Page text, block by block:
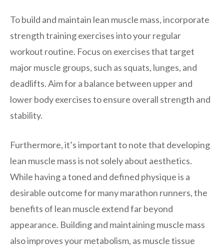
To build and maintain lean muscle mass, incorporate
strength training exercises into your regular
workout routine. Focus on exercises that target
major muscle groups, such as squats, lunges, and
deadlifts. Aim for a balance between upper and
lower body exercises to ensure overall strength and
stability.
Furthermore, it’s important to note that developing
lean muscle mass is not solely about aesthetics.
While having a toned and defined physique is a
desirable outcome for many marathon runners, the
benefits of lean muscle extend far beyond
appearance. Building and maintaining muscle mass
also improves your metabolism, as muscle tissue